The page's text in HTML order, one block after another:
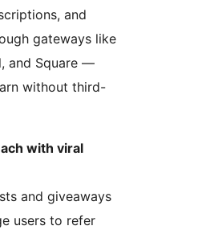
and
gateways like
and Square —
without third-
with viral
and giveaways
users to refer